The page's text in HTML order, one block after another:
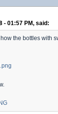
- 01:57 PM, said:
the bottles with